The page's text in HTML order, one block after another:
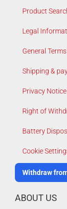
Product
Legal
General
Shipping &
Privacy Notice
Right of
Battery
Cookie
Withdraw
ABOUT US